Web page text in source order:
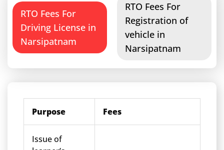
RTO Fees For
Driving License in
Narsipatnam
RTO Fees For
Registration of
vehicle in
Narsipatnam
Purpose Fees
Issue of